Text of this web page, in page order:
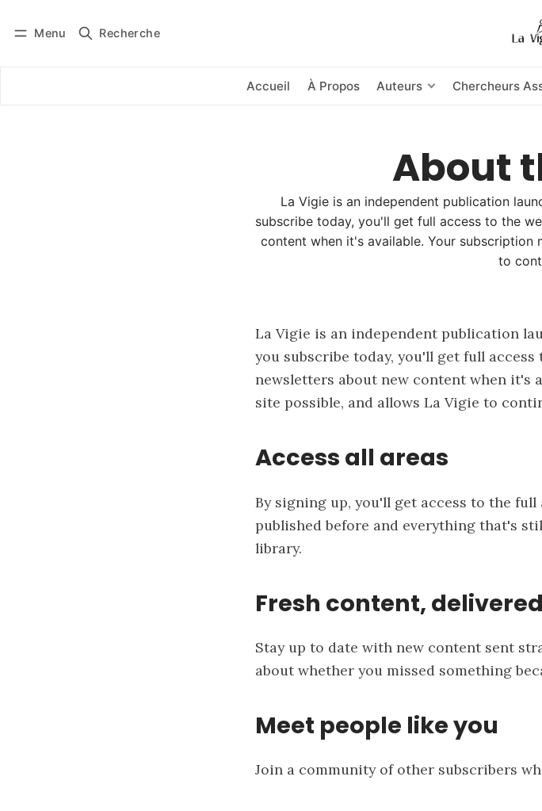
Menu Recherche
Accueil À Propos Auteurs Chercheurs
Se connecter
About
La Vigie is an independent publication
subscribe today, you'll get full access to the
content when it's available. Your subscription
to
La Vigie is an independent publication
you subscribe today, you'll get full
newsletters about new content when it's
site possible, and allows La Vigie to
Access all areas
By signing up, you'll get access to the
published before and everything that's
library.
Fresh content, delivered
Stay up to date with new content sent
about whether you missed something
Meet people like you
Join a community of other subscribers